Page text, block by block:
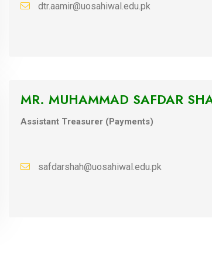
dtr.aamir@uosahiwal.edu.pk
MR. MUHAMMAD SAFDAR
Assistant Treasurer (Payments)
safdarshah@uosahiwal.edu.pk